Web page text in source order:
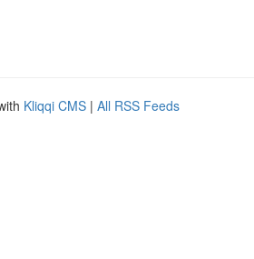
Kliqqi CMS | All RSS Feeds